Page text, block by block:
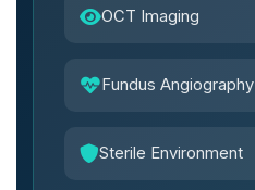
OCT Imaging
Fundus Angiography
Sterile Environment